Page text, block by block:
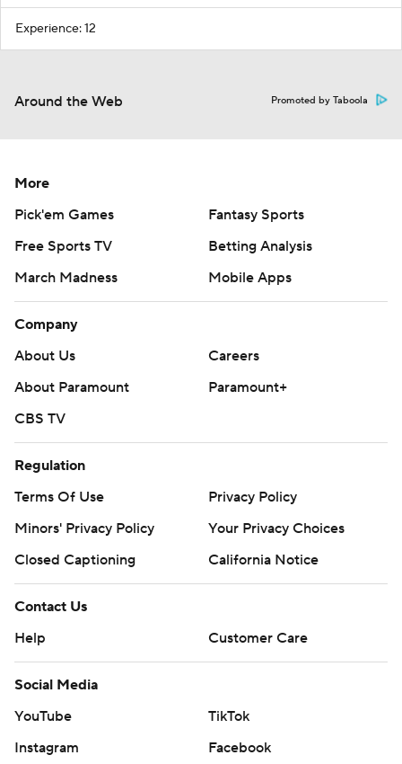
Experience: 12
Around the Web Promoted by Taboola
More
Pick'em Games
Fantasy Sports
Free Sports TV
Betting Analysis
March Madness
Mobile Apps
Company
About Us
Careers
About Paramount
Paramount+
CBS TV
Regulation
Terms Of Use
Privacy Policy
Minors' Privacy Policy
Your Privacy Choices
Closed Captioning
California Notice
Contact Us
Help
Customer Care
Social Media
YouTube
TikTok
Instagram
Facebook